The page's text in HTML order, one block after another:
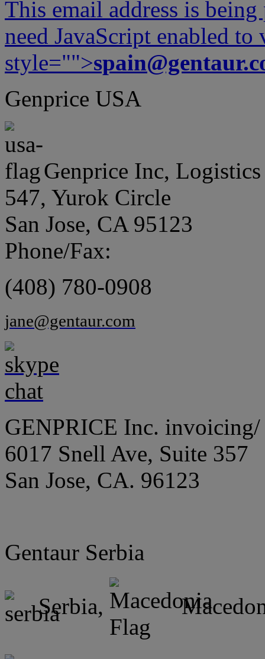
This email address is
need JavaScript enabled
style="">
Genprice USA
Genprice Inc, Logistics
547, Yurok Circle
San Jose, CA 95123
Phone/Fax:
(408) 780-0908
jane@gentaur.com
GENPRICE Inc. invoicing/
6017 Snell Ave, Suite 357
San Jose, CA. 96123
Gentaur Serbia
Serbia,